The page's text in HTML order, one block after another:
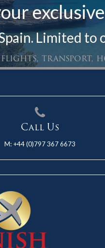
exclusive
Limited to
transport,
Call Us
M: +44 (0)797 367 6673